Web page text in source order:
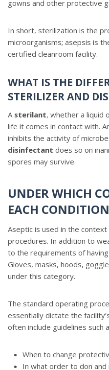
gowns and other protective
In short, sterilization is the
microorganisms; asepsis is
certified cleanroom facility.
WHAT IS THE
STERILIZER AND
A sterilant, whether a liquid
life it comes in contact with.
inhibits the activity of
disinfectant does so on
spores may survive.
UNDER WHICH
EACH
Aseptic is used in the
procedures. In addition to
to the requirements of
Gloves, masks, hoods,
under this category.
The standard operating
essentially dictate the
often include guidelines such
When to change
In what order to don